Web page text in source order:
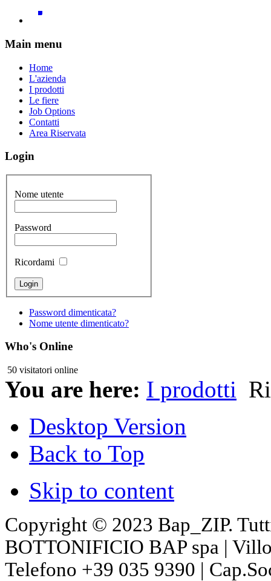
Main menu
Home
L'azienda
I prodotti
Le fiere
Job Options
Contatti
Area Riservata
Login
Nome utente
Password
Ricordami
Password dimenticata?
Nome utente dimenticato?
Who's Online
50 visitatori online
You are here: I prodotti
Desktop Version
Back to Top
Skip to content
Copyright © 2023 Bap_ZIP.
BOTTONIFICIO BAP spa |
Telefono +39 035 9390 |